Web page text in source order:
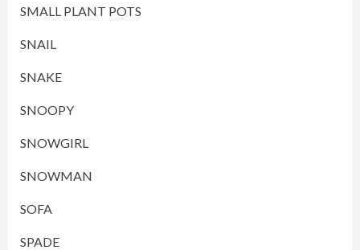
SMALL PLANT POTS
SNAIL
SNAKE
SNOOPY
SNOWGIRL
SNOWMAN
SOFA
SPADE